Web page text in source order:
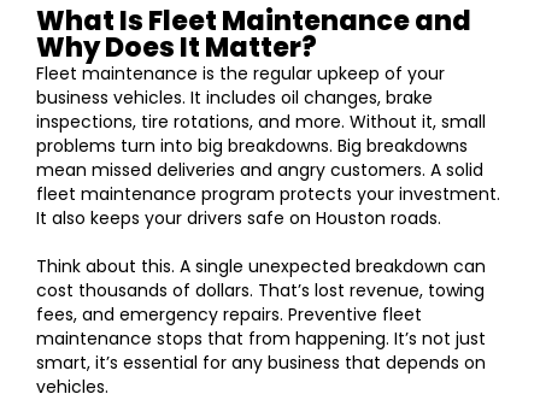
What Is Fleet Maintenance and
Why Does It Matter?
Fleet maintenance is the regular upkeep of your
business vehicles. It includes oil changes, brake
inspections, tire rotations, and more. Without it, small
problems turn into big breakdowns. Big breakdowns
mean missed deliveries and angry customers. A solid
fleet maintenance program protects your investment.
It also keeps your drivers safe on Houston roads.
Think about this. A single unexpected breakdown can
cost thousands of dollars. That’s lost revenue, towing
fees, and emergency repairs. Preventive fleet
maintenance stops that from happening. It’s not just
smart, it’s essential for any business that depends on
vehicles.